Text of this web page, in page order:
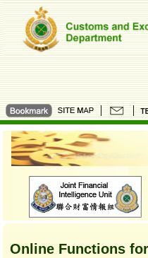
Online Functions